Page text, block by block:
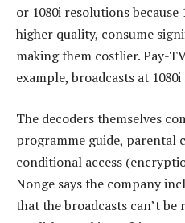
or 1080i resolutions
higher quality, consume
making them costlier. Pay-
example, broadcasts at
The decoders themselves
programme guide, parental
conditional access
Nonge says the company
that the broadcasts can’t be